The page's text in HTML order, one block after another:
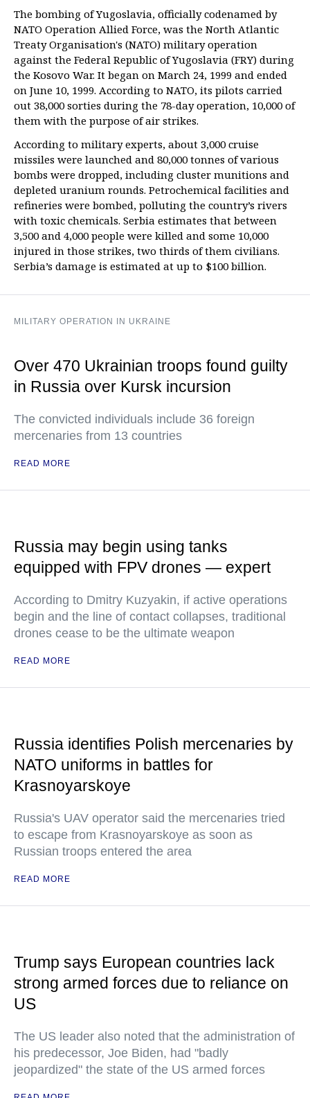
The bombing of Yugoslavia, officially codenamed by
NATO Operation Allied Force, was the North Atlantic
Treaty Organisation's (NATO) military operation
against the Federal Republic of Yugoslavia (FRY) during
the Kosovo War. It began on March 24, 1999 and ended
on June 10, 1999. According to NATO, its pilots carried
out 38,000 sorties during the 78-day operation, 10,000 of
them with the purpose of air strikes.
According to military experts, about 3,000 cruise
missiles were launched and 80,000 tonnes of various
bombs were dropped, including cluster munitions and
depleted uranium rounds. Petrochemical facilities and
refineries were bombed, polluting the country’s rivers
with toxic chemicals. Serbia estimates that between
3,500 and 4,000 people were killed and some 10,000
injured in those strikes, two thirds of them civilians.
Serbia’s damage is estimated at up to $100 billion.
MILITARY OPERATION IN UKRAINE
Over 470 Ukrainian troops found guilty
in Russia over Kursk incursion
The convicted individuals include 36 foreign
mercenaries from 13 countries
READ MORE
Russia may begin using tanks
equipped with FPV drones — expert
According to Dmitry Kuzyakin, if active operations
begin and the line of contact collapses, traditional
drones cease to be the ultimate weapon
READ MORE
Russia identifies Polish mercenaries by
NATO uniforms in battles for
Krasnoyarskoye
Russia's UAV operator said the mercenaries tried
to escape from Krasnoyarskoye as soon as
Russian troops entered the area
READ MORE
Trump says European countries lack
strong armed forces due to reliance on
US
The US leader also noted that the administration of
his predecessor, Joe Biden, had "badly
jeopardized" the state of the US armed forces